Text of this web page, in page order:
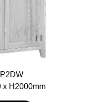
x H2000mm